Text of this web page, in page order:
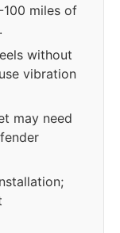
miles of
without
vibration
may need